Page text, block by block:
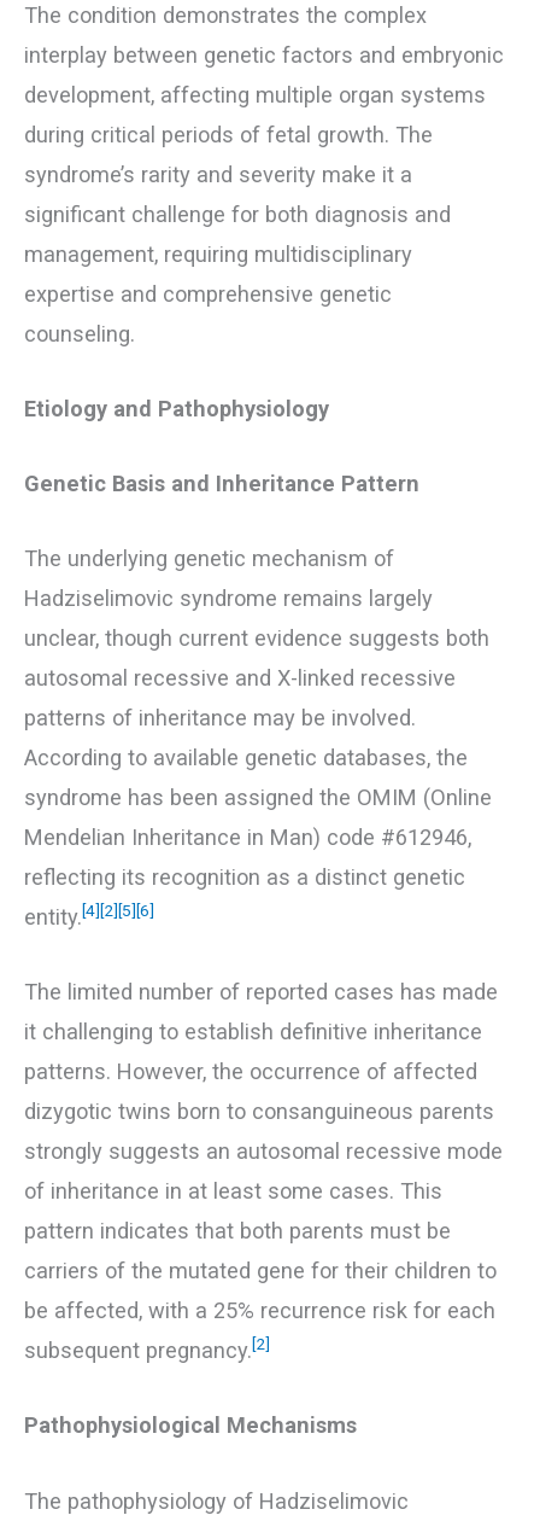
The condition demonstrates the complex
interplay between genetic factors and embryonic
development, affecting multiple organ systems
during critical periods of fetal growth. The
syndrome’s rarity and severity make it a
significant challenge for both diagnosis and
management, requiring multidisciplinary
expertise and comprehensive genetic
counseling.
Etiology and Pathophysiology
Genetic Basis and Inheritance Pattern
The underlying genetic mechanism of
Hadziselimovic syndrome remains largely
unclear, though current evidence suggests both
autosomal recessive and X-linked recessive
patterns of inheritance may be involved.
According to available genetic databases, the
syndrome has been assigned the OMIM (Online
Mendelian Inheritance in Man) code #612946,
reflecting its recognition as a distinct genetic
entity.[4] [2] [5] [6]
The limited number of reported cases has made
it challenging to establish definitive inheritance
patterns. However, the occurrence of affected
dizygotic twins born to consanguineous parents
strongly suggests an autosomal recessive mode
of inheritance in at least some cases. This
pattern indicates that both parents must be
carriers of the mutated gene for their children to
be affected, with a 25% recurrence risk for each
subsequent pregnancy.[2]
Pathophysiological Mechanisms
The pathophysiology of Hadziselimovic